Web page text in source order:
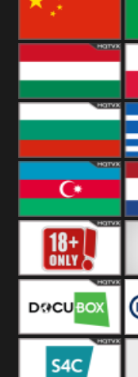
Thailand
China
Hungary
Bulgaria
Azerbaijan
DocuBox